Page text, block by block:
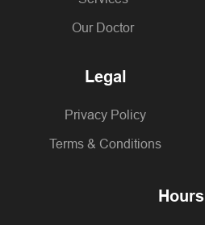
Our Doctor
Legal
Privacy Policy
Terms & Conditions
Hours